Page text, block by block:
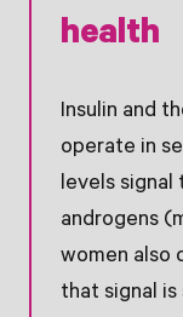
health
Insulin and
operate in
levels signal
androgens
women also
that signal